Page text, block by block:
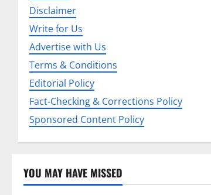
g
a
o
n
Disclaimer
Write for Us
Advertise with Us
Terms & Conditions
Editorial Policy
Fact-Checking & Corrections Policy
Sponsored Content Policy
YOU MAY HAVE MISSED